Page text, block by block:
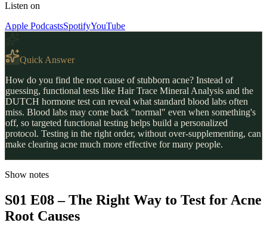
Listen on
Apple PodcastsSpotifyYouTube
Quick Answer
How do you find the root cause of stubborn acne? Instead of
guessing, functional tests like Hair Trace Mineral Analysis and the
DUTCH hormone test can reveal what standard blood labs often
miss. Blood labs may come back "normal" even when something's
off, so targeted functional testing helps build a personalized
protocol. Testing in the right order, without over-supplementing, can
make clearing acne much more effective for many people.
Show notes
S01 E08 – The Right Way to Test for Acne
Root Causes